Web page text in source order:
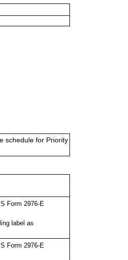
schedule for Priority
Form 2976-E
label as
Form 2976-E